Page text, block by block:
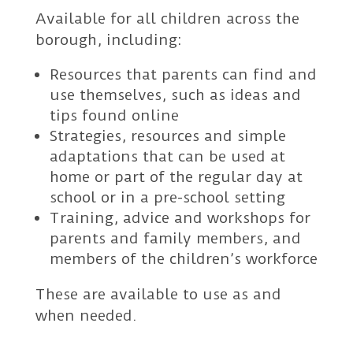
Available for all children across the
borough, including:
Resources that parents can find and
use themselves, such as ideas and
tips found online
Strategies, resources and simple
adaptations that can be used at
home or part of the regular day at
school or in a pre-school setting
Training, advice and workshops for
parents and family members, and
members of the children’s workforce
These are available to use as and
when needed.